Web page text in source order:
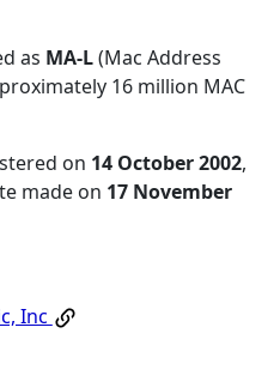
as MA-L(Mac Address
16 million MAC
on 14 October 2002,
made on 17 November
Inc